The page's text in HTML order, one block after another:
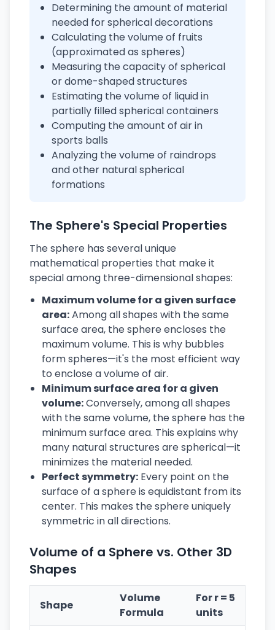
Determining the amount of material
needed for spherical decorations
Calculating the volume of fruits
(approximated as spheres)
Measuring the capacity of spherical
or dome-shaped structures
Estimating the volume of liquid in
partially filled spherical containers
Computing the amount of air in
sports balls
Analyzing the volume of raindrops
and other natural spherical
formations
The Sphere's Special Properties
The sphere has several unique
mathematical properties that make it
special among three-dimensional shapes:
Maximum volume for a given surface
area:Among all shapes with the same
surface area, the sphere encloses the
maximum volume. This is why bubbles
form spheres—it's the most efficient way
to enclose a volume of air.
Minimum surface area for a given
volume:Conversely, among all shapes
with the same volume, the sphere has the
minimum surface area. This explains why
many natural structures are spherical—it
minimizes the material needed.
Perfect symmetry: Every point on the
surface of a sphere is equidistant from its
center. This makes the sphere uniquely
symmetric in all directions.
Volume of a Sphere vs. Other 3D
Shapes
Shape
Volume
Formula
For r = 5
units